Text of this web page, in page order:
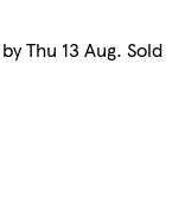
Thu 13 Aug. Sold